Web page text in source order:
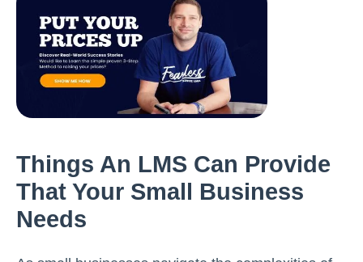
Things An LMS Can Provide
That Your Small Business
Needs